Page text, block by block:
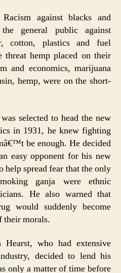
against blacks and
general public against
cotton, plastics and fuel
threat hemp placed on their
and economics, marijuana
hemp, were on the short-
selected to head the new
in 1931, he knew fighting
be enough. He decided
easy opponent for his new
help spread fear that the only
ganja were ethnic
He also warned that
would suddenly become
their morals.
who had extensive
decided to lend his
only a matter of time before